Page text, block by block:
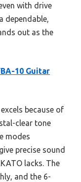
with drive
dependable,
out as the
10 Guitar
because of
clear tone
modes
precise sound
lacks. The
and the 6-